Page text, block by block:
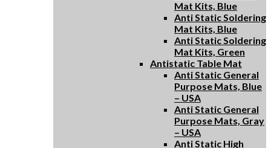
Mat Kits, Blue
Anti Static Soldering
Mat Kits, Blue
Anti Static Soldering
Mat Kits, Green
Antistatic Table Mat
Anti Static General
Purpose Mats, Blue
– USA
Anti Static General
Purpose Mats, Gray
– USA
Anti Static High